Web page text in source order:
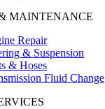
MAINTENANCE
Repair
& Suspension
& Hoses
Fluid Change